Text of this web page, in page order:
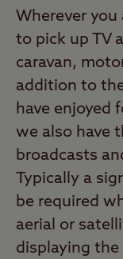
Wherever you
to pick up TV
caravan,
addition to
have enjoyed
we also have
broadcasts
Typically a
be required
aerial or
displaying the